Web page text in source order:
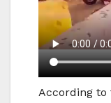
According to